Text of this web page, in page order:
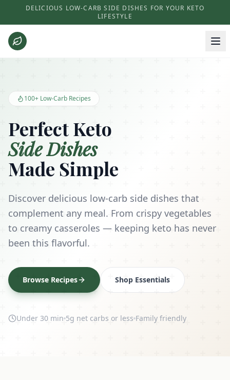
DELICIOUS LOW-CARB SIDE DISHES FOR YOUR KETO
LIFESTYLE
100+ Low-Carb Recipes
Perfect Keto
Side Dishes
Made Simple
Discover delicious low-carb side dishes that
complement any meal. From crispy vegetables
to creamy casseroles — keeping keto has never
been this flavorful.
Browse Recipes Shop Essentials
Under 30 min 5g net carbs or less Family friendly